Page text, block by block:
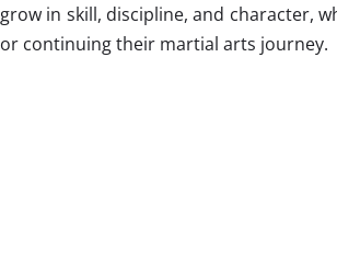
grow in skill, discipline, and character,
or continuing their martial arts journey.